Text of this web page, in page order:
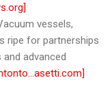
vessels,
ripe for partnerships
and advanced